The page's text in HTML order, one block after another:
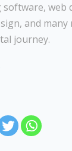
web
and
journey.